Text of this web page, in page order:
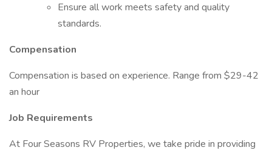
Ensure all work meets safety and quality
standards.
Compensation
Compensation is based on experience. Range from $29-42
an hour
Job Requirements
At Four Seasons RV Properties, we take pride in providing